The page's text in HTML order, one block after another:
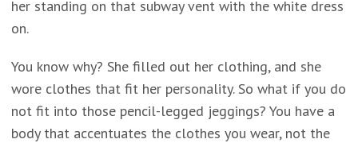
her standing on that subway vent with the white dress
on.
You know why? She filled out her clothing, and she
wore clothes that fit her personality. So what if you do
not fit into those pencil-legged jeggings? You have a
body that accentuates the clothes you wear, not the